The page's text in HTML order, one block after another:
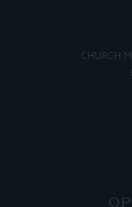
CHURCH